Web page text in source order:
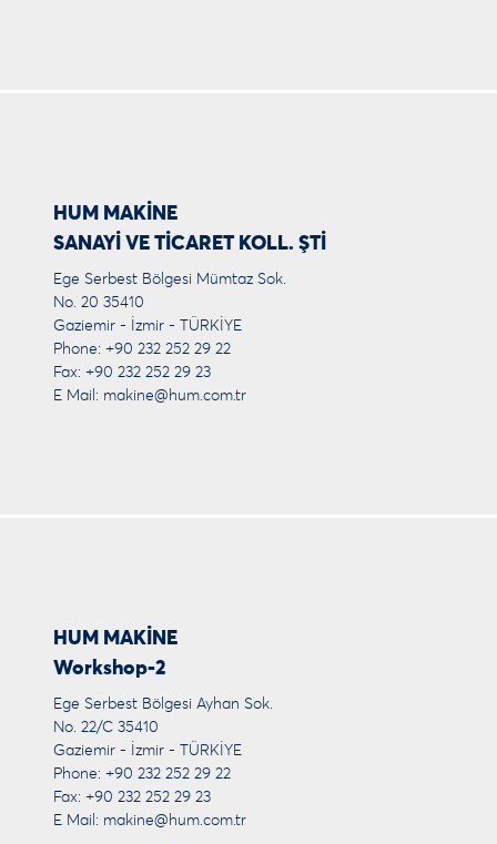
HUM MAKİNE
SANAYİ VE TİCARET KOLL. ŞTİ
Ege Serbest Bölgesi Mümtaz Sok.
No. 20 35410
Gaziemir - İzmir - TÜRKİYE
Phone: +90 232 252 29 22
Fax: +90 232 252 29 23
E Mail: makine@hum.com.tr
HUM MAKİNE
Workshop-2
Ege Serbest Bölgesi Ayhan Sok.
No. 22/C 35410
Gaziemir - İzmir - TÜRKİYE
Phone: +90 232 252 29 22
Fax: +90 232 252 29 23
E Mail: makine@hum.com.tr